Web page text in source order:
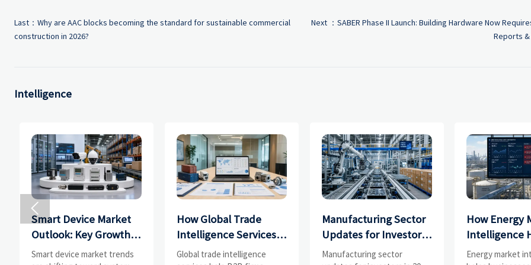
Last： Why are AAC blocks becoming the standard for sustainable commercial
construction in 2026?
Next ： SABER Phase II Launch: Building Hardware Now
Reports &
Intelligence
Smart Device Market
Outlook: Key Growth
Drivers, Segments,
Smart device market trends
How Global Trade
Intelligence Services
Help B2B Firms
Global trade intelligence
Manufacturing Sector
Updates for Investors:
What Signals Matter
Manufacturing sector
How Energy
Intelligence
Businesses
Energy market
